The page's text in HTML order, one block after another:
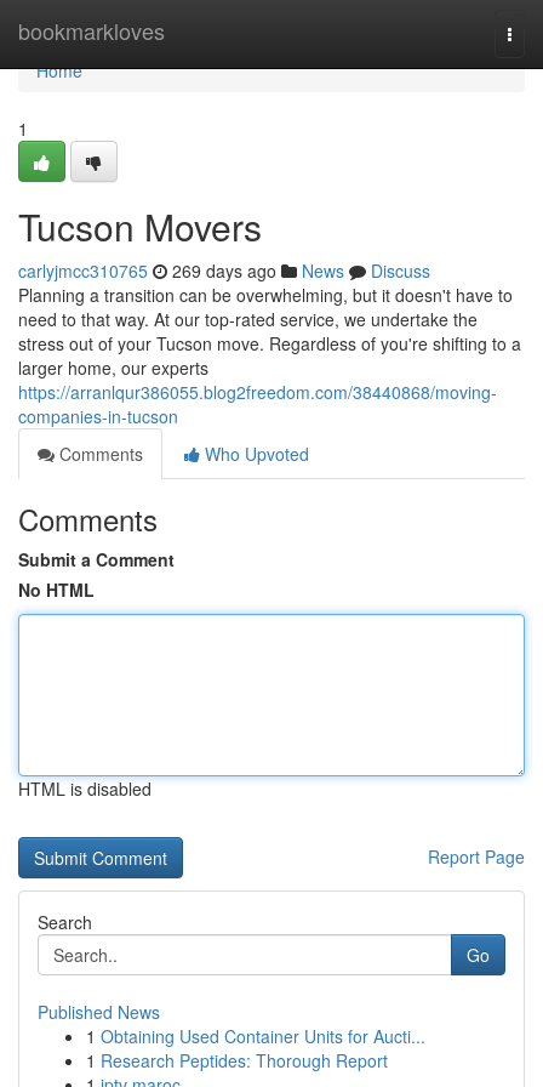
bookmarkloves
Home
Home
1
Tucson Movers
carlyjmcc310765 269 days ago News
Discuss
Planning a transition can be overwhelming, but it doesn't have to
need to that way. At our top-rated service, we undertake the
stress out of your Tucson move. Regardless of you're shifting to a
larger home, our experts
https://arranlqur386055.blog2freedom.com/38440868/moving-
companies-in-tucson
Comments
Who Upvoted
Comments
Submit a Comment
No HTML
HTML is disabled
Report Page
Search
Go
Published News
1 Obtaining Used Container Units for Aucti...
1 Research Peptides: Thorough Report